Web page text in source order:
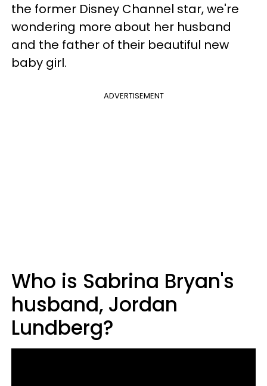
the former Disney Channel star, we're
wondering more about her husband
and the father of their beautiful new
baby girl.
ADVERTISEMENT
Who is Sabrina Bryan's
husband, Jordan
Lundberg?